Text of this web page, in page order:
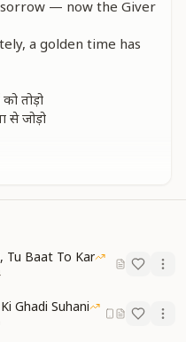
— now the Giver
a golden time has
तोड़ो
से जोड़ो
— break the
आया है
आया है
आया है
down from the sky
Tu Baat To Kar
Ghadi Suhani